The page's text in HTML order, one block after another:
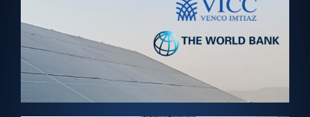
World Bank HQ
ABUJA, NIGERIA – Solar Skylight